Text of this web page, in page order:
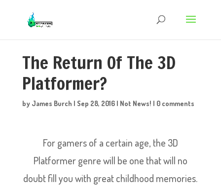
The Return Of The 3D
Platformer?
by James Burch | Sep 28, 2016| Not News! | 0 comments
For gamers of a certain age, the 3D
Platformer genre will be one that will no
doubt fill you with great childhood memories.